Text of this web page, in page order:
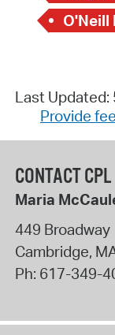
O'Neill
Last
Provide
CONTACT CPL
Maria
449 Broadway
Cambridge,
Ph: 617-349-